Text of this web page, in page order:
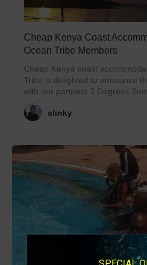
Cheap Kenya Coast
Ocean Tribe Members
Cheap Kenya coast
Tribe is delighted to announce
with our partners 3 Degrees
slinky